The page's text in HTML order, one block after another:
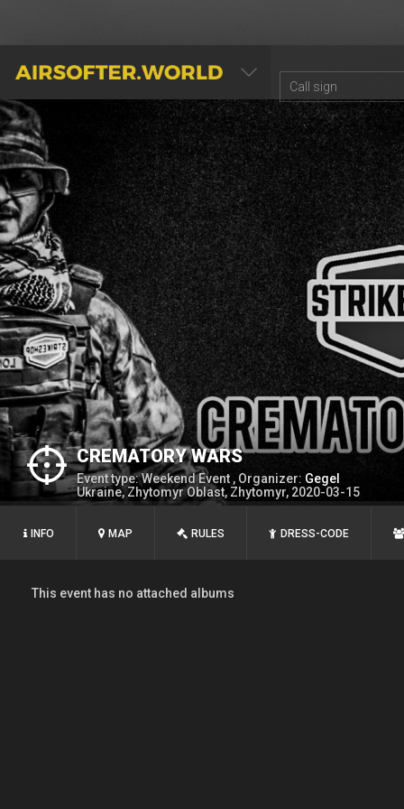
AIRSOFTER.WORLD
CREMATORY WARS
Event type: Weekend Event , Organizer: Gegel
Ukraine, Zhytomyr Oblast, Zhytomyr, 2020-03-15
INFO MAP RULES DRESS-CODE
This event has no attached albums